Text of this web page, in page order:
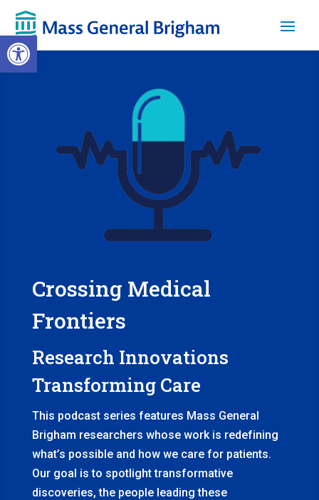
Open toolbar
Crossing Medical
Frontiers
Research Innovations
Transforming Care
This podcast series features Mass General
Brigham researchers whose work is redefining
what’s possible and how we care for patients.
Our goal is to spotlight transformative
discoveries, the people leading these